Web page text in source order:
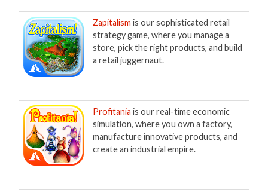
Zapitalism is our sophisticated retail
strategy game, where you manage a
store, pick the right products, and build
a retail juggernaut.
Profitania is our real-time economic
simulation, where you own a factory,
manufacture innovative products, and
create an industrial empire.